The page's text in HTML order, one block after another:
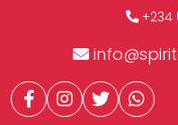
+234